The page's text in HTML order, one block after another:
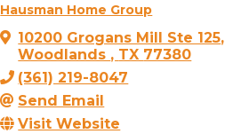
Hausman Home Group
10200 Grogans Mill Ste 125,
Woodlands , TX 77380
(361) 219-8047
Send Email
Visit Website